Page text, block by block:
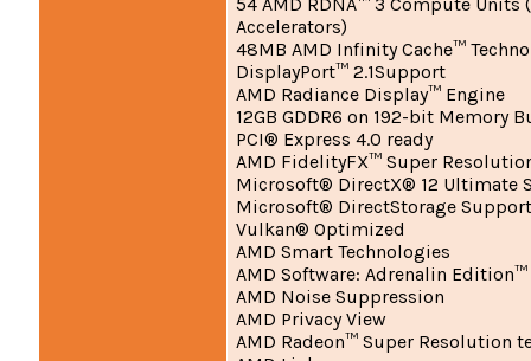
Accelerators)
48MB AMD Infinity Cache™
DisplayPort™ 2.1Support
AMD Radiance Display™ Engine
12GB GDDR6 on 192-bit Memory
PCI® Express 4.0 ready
AMD FidelityFX™ Super
Microsoft® DirectX® 12 Ultimate
Microsoft® DirectStorage
Vulkan® Optimized
AMD Smart Technologies
AMD Software: Adrenalin Edition™
AMD Noise Suppression
AMD Privacy View
AMD Radeon™ Super Resolution